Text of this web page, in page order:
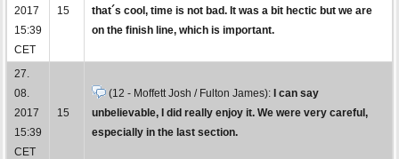
2017
15:39
CET
15
that´s cool, time is not bad. It was a bit hectic but we are
on the finish line, which is important.
27.
08.
2017
15:39
CET
15
(12 - Moffett Josh / Fulton James):
I can say
unbelievable, I did really enjoy it. We were very careful,
especially in the last section.